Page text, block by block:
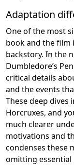
Adaptation
One of the most
book and the film
backstory. In the
Dumbledore’s
critical details
and the events
These deep
Horcruxes, and
much clearer
motivations and
condenses these
omitting essential